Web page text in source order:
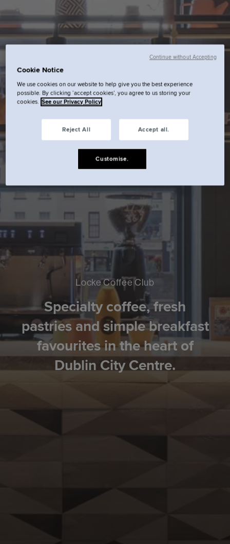
Locke Coffee Club
Specialty coffee, fresh
pastries and simple breakfast
favourites in the heart of
Dublin City Centre.
Cookie Notice
We use cookies on our website to help give you the best experience
possible. By clicking ‘accept cookies’, you agree to us storing your
cookies. See our Privacy Policy
Reject All Accept all.
Customise.
Continue without Accepting